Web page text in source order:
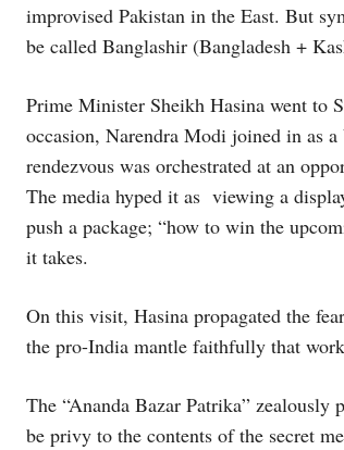
improvised Pakistan in the East. But
be called Banglashir (Bangladesh +
Prime Minister Sheikh Hasina went to
occasion, Narendra Modi joined in as
rendezvous was orchestrated at an
The media hyped it as viewing a
push a package; “how to win the
it takes.
On this visit, Hasina propagated the
the pro-India mantle faithfully that
The “Ananda Bazar Patrika” zealously
be privy to the contents of the secret